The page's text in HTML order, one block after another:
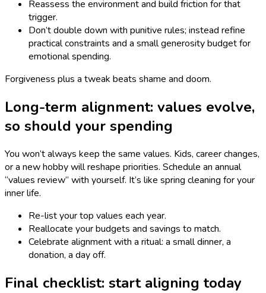
Reassess the environment and build friction for that
trigger.
Don’t double down with punitive rules; instead refine
practical constraints and a small generosity budget for
emotional spending.
Forgiveness plus a tweak beats shame and doom.
Long-term alignment: values evolve,
so should your spending
You won’t always keep the same values. Kids, career changes,
or a new hobby will reshape priorities. Schedule an annual
“values review” with yourself. It’s like spring cleaning for your
inner life.
Re-list your top values each year.
Reallocate your budgets and savings to match.
Celebrate alignment with a ritual: a small dinner, a
donation, a day off.
Final checklist: start aligning today